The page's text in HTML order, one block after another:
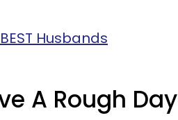
Husbands
A Rough Day